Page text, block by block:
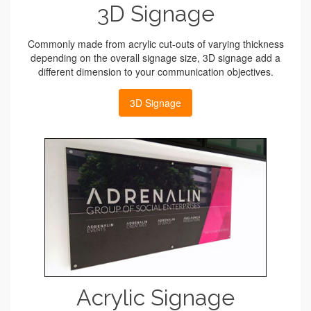
3D Signage
Commonly made from acrylic cut-outs of varying thickness
depending on the overall signage size, 3D signage add a
different dimension to your communication objectives.
3D Signage
Acrylic Signage